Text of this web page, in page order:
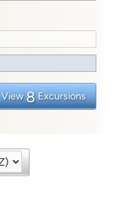
View 8 Excursions